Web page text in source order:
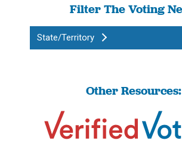
Filter The Voting
State/Territory
Other Resources: